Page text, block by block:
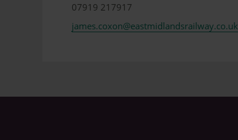
07919 217917
james.coxon@eastmidlandsrailway.co.uk